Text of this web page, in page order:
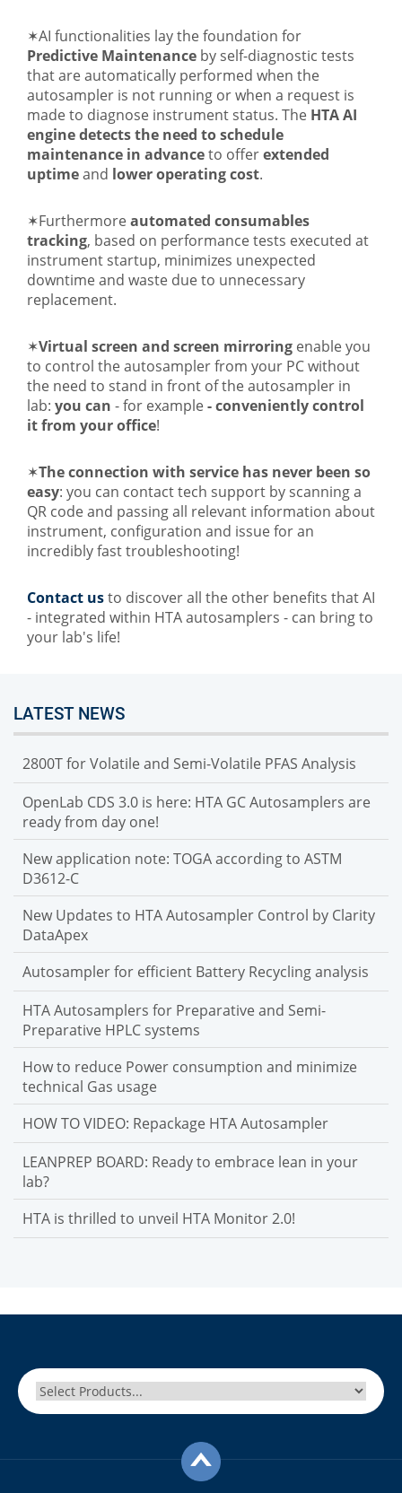
✶AI functionalities lay the foundation for
Predictive Maintenance by self-diagnostic tests
that are automatically performed when the
autosampler is not running or when a request is
made to diagnose instrument status. The HTA AI
engine detects the need to schedule
maintenance in advanceto offerextended
uptimeand lower operating cost.
✶Furthermoreautomated consumables
tracking, based on performance tests executed at
instrument startup, minimizes unexpected
downtime and waste due to unnecessary
replacement.
✶Virtual screen and screen mirroring enable you
to control the autosampler from your PC without
the need to stand in front of the autosampler in
lab: you can - for example- conveniently control
it from your office!
✶The connection with service has never been so
easy: you can contact tech support by scanning a
QR code and passing all relevant information about
instrument, configuration and issue for an
incredibly fast troubleshooting!
Contact usto discover all the other benefits that AI
- integrated within HTA autosamplers - can bring to
your lab's life!
LATEST NEWS
2800T for Volatile and Semi-Volatile PFAS Analysis
OpenLab CDS 3.0 is here: HTA GC Autosamplers are
ready from day one!
New application note: TOGA according to ASTM
D3612-C
New Updates to HTA Autosampler Control by Clarity
DataApex
Autosampler for efficient Battery Recycling analysis
HTA Autosamplers for Preparative and Semi-
Preparative HPLC systems
How to reduce Power consumption and minimize
technical Gas usage
HOW TO VIDEO: Repackage HTA Autosampler
LEANPREP BOARD: Ready to embrace lean in your
lab?
HTA is thrilled to unveil HTA Monitor 2.0!